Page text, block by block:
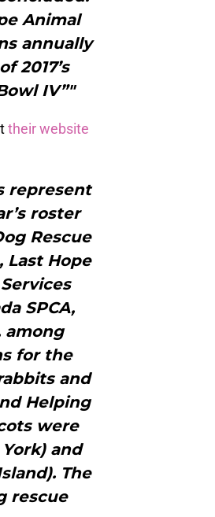
Animal
annually
2017’s
IV”"
their website
represent
roster
Rescue
Last Hope
SPCA,
among
for the
and
Helping
were
and
The
rescue